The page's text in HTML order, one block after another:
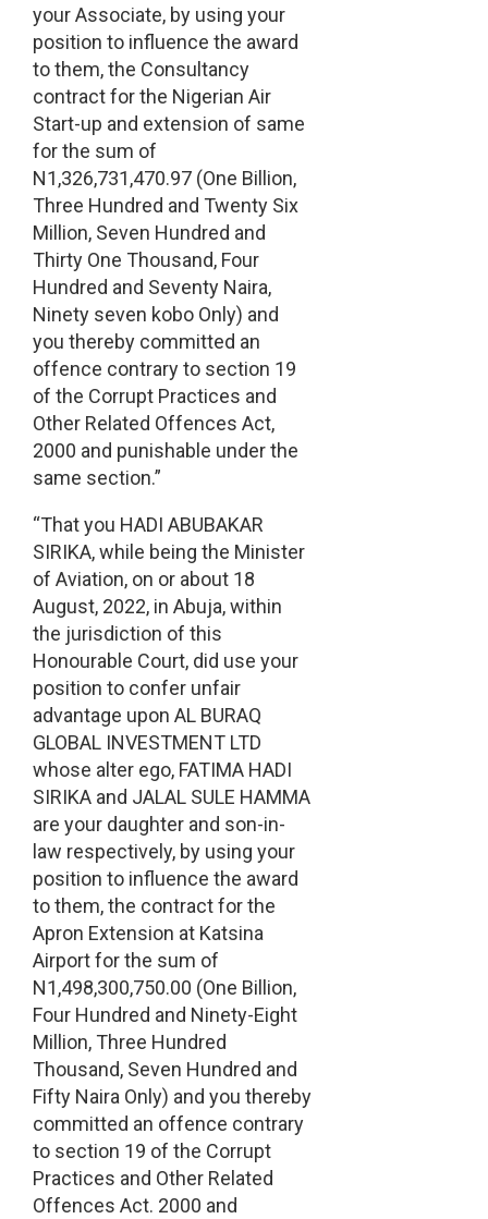
your Associate, by using your
position to influence the award
to them, the Consultancy
contract for the Nigerian Air
Start-up and extension of same
for the sum of
N1,326,731,470.97 (One Billion,
Three Hundred and Twenty Six
Million, Seven Hundred and
Thirty One Thousand, Four
Hundred and Seventy Naira,
Ninety seven kobo Only) and
you thereby committed an
offence contrary to section 19
of the Corrupt Practices and
Other Related Offences Act,
2000 and punishable under the
same section.”
“That you HADI ABUBAKAR
SIRIKA, while being the Minister
of Aviation, on or about 18
August, 2022, in Abuja, within
the jurisdiction of this
Honourable Court, did use your
position to confer unfair
advantage upon AL BURAQ
GLOBAL INVESTMENT LTD
whose alter ego, FATIMA HADI
SIRIKA and JALAL SULE HAMMA
are your daughter and son-in-
law respectively, by using your
position to influence the award
to them, the contract for the
Apron Extension at Katsina
Airport for the sum of
N1,498,300,750.00 (One Billion,
Four Hundred and Ninety-Eight
Million, Three Hundred
Thousand, Seven Hundred and
Fifty Naira Only) and you thereby
committed an offence contrary
to section 19 of the Corrupt
Practices and Other Related
Offences Act. 2000 and